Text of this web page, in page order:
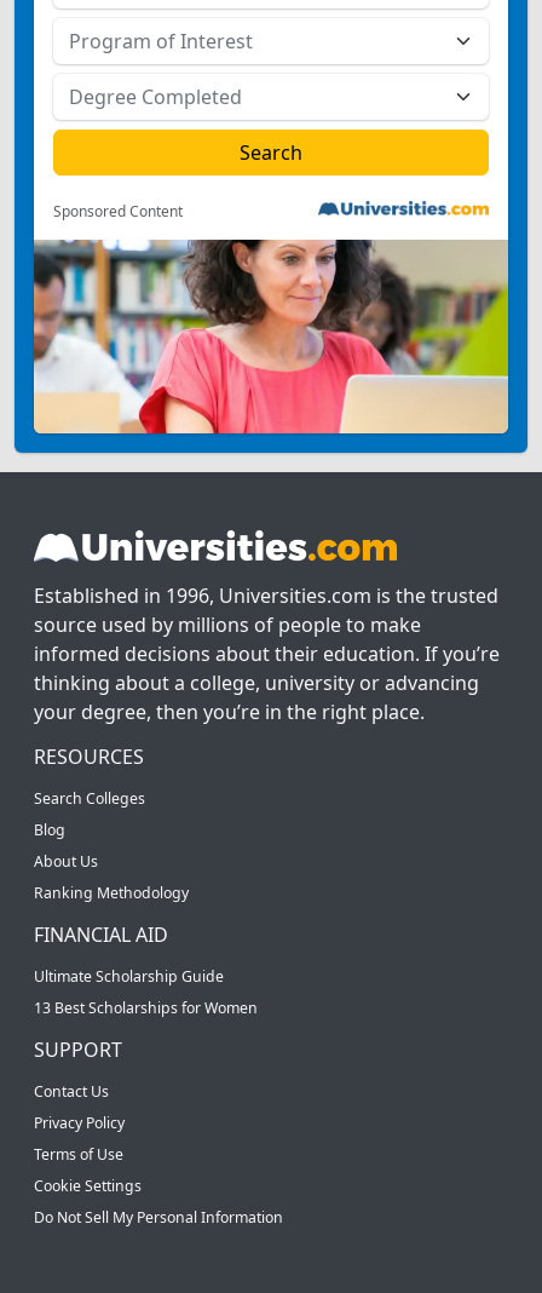
Sponsored Content
Established in 1996, Universities.com is the trusted
source used by millions of people to make
informed decisions about their education. If you’re
thinking about a college, university or advancing
your degree, then you’re in the right place.
RESOURCES
Search Colleges
Blog
About Us
Ranking Methodology
FINANCIAL AID
Ultimate Scholarship Guide
13 Best Scholarships for Women
SUPPORT
Contact Us
Privacy Policy
Terms of Use
Cookie Settings
Do Not Sell My Personal Information